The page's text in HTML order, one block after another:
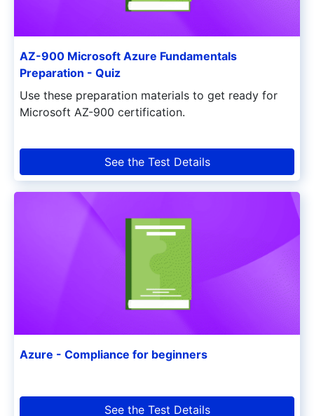
AZ-900 Microsoft Azure Fundamentals
Preparation - Quiz
Use these preparation materials to get ready for
Microsoft AZ-900 certification.
See the Test Details
Azure - Compliance for beginners
See the Test Details